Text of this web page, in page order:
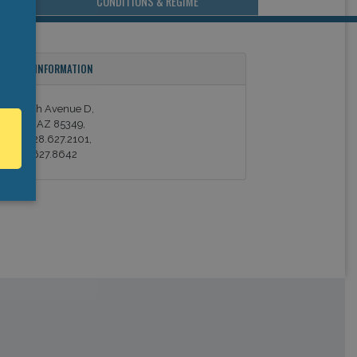
CONTACT INFORMATION
North Avenue D,
Luis, AZ 85349,
928.627.2101,
928.627.8642